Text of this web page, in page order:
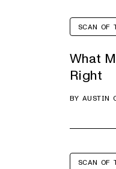
SCAN OF
What
Right
BYAUSTIN
SCAN OF